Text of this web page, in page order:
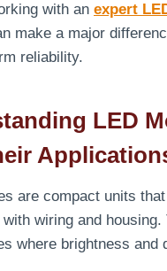
with an expert
make a major
reliability.
LED
are compact units
wiring and
where brightness and